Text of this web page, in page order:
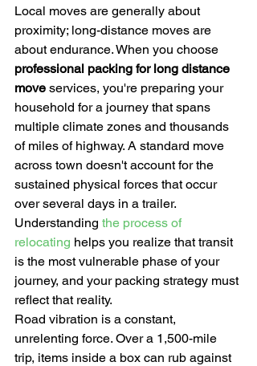
Local moves are generally about
proximity; long-distance moves are
about endurance. When you choose
professional packing for long distance
move services, you're preparing your
household for a journey that spans
multiple climate zones and thousands
of miles of highway. A standard move
across town doesn't account for the
sustained physical forces that occur
over several days in a trailer.
Understanding the process of
relocating helps you realize that transit
is the most vulnerable phase of your
journey, and your packing strategy must
reflect that reality.
Road vibration is a constant,
unrelenting force. Over a 1,500-mile
trip, items inside a box can rub against